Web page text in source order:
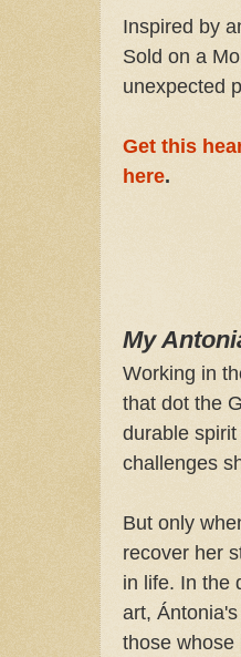
Inspired by
Sold on a
unexpected
Get this
here.
My
Working in
that dot the
durable
challenges
But only
recover her
in life. In the
art,
those whose